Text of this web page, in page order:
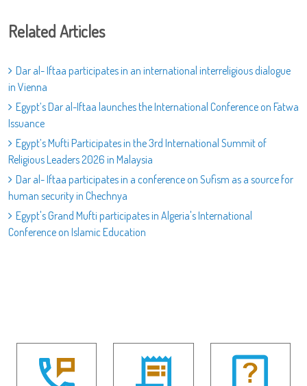
Related Articles
Dar al- Iftaa participates in an international interreligious dialogue
in Vienna
Egypt’s Dar al-Iftaa launches the International Conference on Fatwa
Issuance
Egypt’s Mufti Participates in the 3rd International Summit of
Religious Leaders 2026 in Malaysia
Dar al- Iftaa participates in a conference on Sufism as a source for
human security in Chechnya
Egypt's Grand Mufti participates in Algeria's International
Conference on Islamic Education